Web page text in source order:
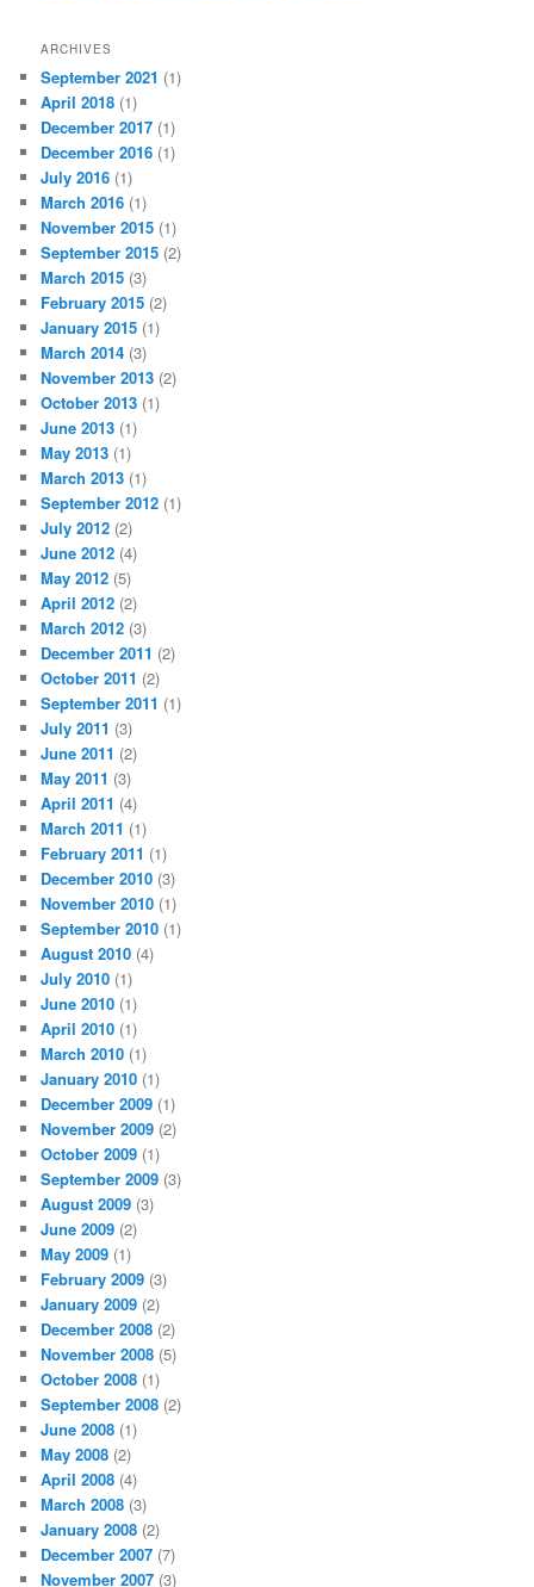
ARCHIVES
September 2021 (1)
April 2018 (1)
December 2017 (1)
December 2016 (1)
July 2016 (1)
March 2016 (1)
November 2015 (1)
September 2015 (2)
March 2015 (3)
February 2015 (2)
January 2015 (1)
March 2014 (3)
November 2013 (2)
October 2013 (1)
June 2013 (1)
May 2013 (1)
March 2013 (1)
September 2012 (1)
July 2012 (2)
June 2012 (4)
May 2012 (5)
April 2012 (2)
March 2012 (3)
December 2011 (2)
October 2011 (2)
September 2011 (1)
July 2011 (3)
June 2011 (2)
May 2011 (3)
April 2011 (4)
March 2011 (1)
February 2011 (1)
December 2010 (3)
November 2010 (1)
September 2010 (1)
August 2010 (4)
July 2010 (1)
June 2010 (1)
April 2010 (1)
March 2010 (1)
January 2010 (1)
December 2009 (1)
November 2009 (2)
October 2009 (1)
September 2009 (3)
August 2009 (3)
June 2009 (2)
May 2009 (1)
February 2009 (3)
January 2009 (2)
December 2008 (2)
November 2008 (5)
October 2008 (1)
September 2008 (2)
June 2008 (1)
May 2008 (2)
April 2008 (4)
March 2008 (3)
January 2008 (2)
December 2007 (7)
November 2007 (3)